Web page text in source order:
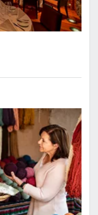
Experience
Alvarez, a
the Center for
Learn about
weaving
supports